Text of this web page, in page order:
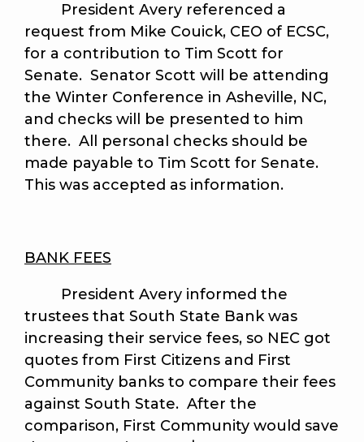
President Avery referenced a
request from Mike Couick, CEO of ECSC,
for a contribution to Tim Scott for
Senate. Senator Scott will be attending
the Winter Conference in Asheville, NC,
and checks will be presented to him
there. All personal checks should be
made payable to Tim Scott for Senate.
This was accepted as information.
BANK FEES
President Avery informed the
trustees that South State Bank was
increasing their service fees, so NEC got
quotes from First Citizens and First
Community banks to compare their fees
against South State. After the
comparison, First Community would save